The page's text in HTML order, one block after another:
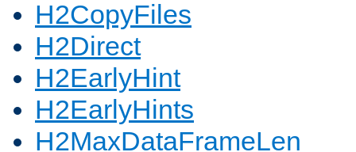
H2CopyFiles
H2Direct
H2EarlyHint
H2EarlyHints
H2MaxDataFrameLen